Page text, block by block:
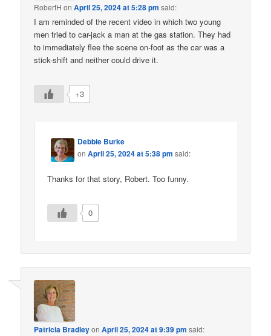
RobertH onApril 25, 2024 at 5:28 pm said:
I am reminded of the recent video in which two young
men tried to car-jack a man at the gas station. They had
to immediately flee the scene on-foot as the car was a
stick-shift and neither could drive it.
+3
Debbie Burke
onApril 25, 2024 at 5:38 pm said:
Thanks for that story, Robert. Too funny.
0
Patricia BradleyonApril 25, 2024 at 9:39 pm said: